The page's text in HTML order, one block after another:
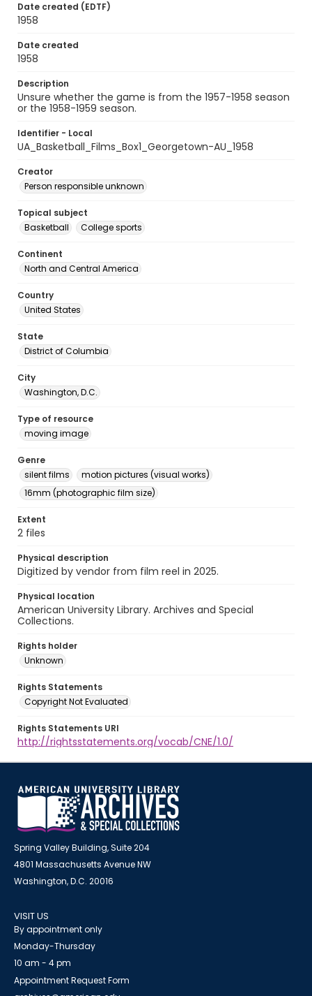
Date created (EDTF)
1958
Date created
1958
Description
Unsure whether the game is from the 1957-1958 season
or the 1958-1959 season.
Identifier - Local
UA_Basketball_Films_Box1_Georgetown-AU_1958
Creator
Person responsible unknown
Topical subject
Basketball
College sports
Continent
North and Central America
Country
United States
State
District of Columbia
City
Washington, D.C.
Type of resource
moving image
Genre
silent films
motion pictures (visual works)
16mm (photographic film size)
Extent
2 files
Physical description
Digitized by vendor from film reel in 2025.
Physical location
American University Library. Archives and Special
Collections.
Rights holder
Unknown
Rights Statements
Copyright Not Evaluated
Rights Statements URI
http://rightsstatements.org/vocab/CNE/1.0/
Spring Valley Building, Suite 204
4801 Massachusetts Avenue NW
Washington, D.C. 20016
VISIT US
By appointment only
Monday-Thursday
10 am - 4 pm
Appointment Request Form